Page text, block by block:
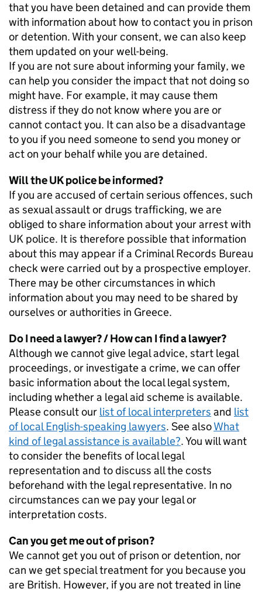
that you have been detained and can provide them
with information about how to contact you in prison
or detention. With your consent, we can also keep
them updated on your well-being.
If you are not sure about informing your family, we
can help you consider the impact that not doing so
might have. For example, it may cause them
distress if they do not know where you are or
cannot contact you. It can also be a disadvantage
to you if you need someone to send you money or
act on your behalf while you are detained.
Will the UK police be informed?
If you are accused of certain serious offences, such
as sexual assault or drugs trafficking, we are
obliged to share information about your arrest with
UK police. It is therefore possible that information
about this may appear if a Criminal Records Bureau
check were carried out by a prospective employer.
There may be other circumstances in which
information about you may need to be shared by
ourselves or authorities in Greece.
Do I need a lawyer? / How can I find a lawyer?
Although we cannot give legal advice, start legal
proceedings, or investigate a crime, we can offer
basic information about the local legal system,
including whether a legal aid scheme is available.
Please consult our list of local interpreters and list
of local English-speaking lawyers. See alsoWhat
kind of legal assistance is available?. You will want
to consider the benefits of local legal
representation and to discuss all the costs
beforehand with the legal representative. In no
circumstances can we pay your legal or
interpretation costs.
Can you get me out of prison?
We cannot get you out of prison or detention, nor
can we get special treatment for you because you
are British. However, if you are not treated in line